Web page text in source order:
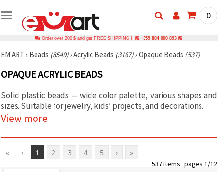
0
Order over 200 $ and get FREE SHIPPING ! +359 884 000 893
EM ART › Beads (8549)› Acrylic Beads (3167)› Opaque Beads (537)
OPAQUE ACRYLIC BEADS
Solid plastic beads — wide color palette, various shapes and
sizes. Suitable for jewelry, kids’ projects, and decorations.
View more
« ‹ 1 2 3 4 5 › »
537 items | pages 1/12